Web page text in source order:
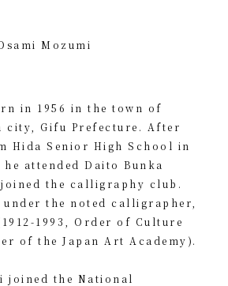
Mozumi
in 1956 in the town of
city, Gifu Prefecture. After
Hida Senior High School in
attended Daito Bunka
the calligraphy club.
under the noted calligrapher,
1993, Order of Culture
of the Japan Art Academy).
joined the National